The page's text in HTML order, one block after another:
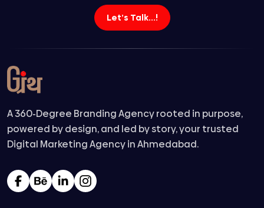
Let’s Talk...!
A 360-Degree Branding Agency rooted in purpose,
powered by design, and led by story, your trusted
Digital Marketing Agency in Ahmedabad.